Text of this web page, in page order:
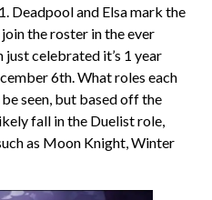
Deadpool and Elsa mark the
the roster in the ever
celebrated it’s 1 year
6th. What roles each
seen, but based off the
fall in the Duelist role,
as Moon Knight, Winter